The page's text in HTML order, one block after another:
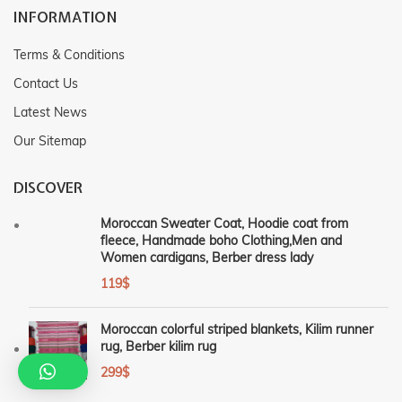
INFORMATION
Terms & Conditions
Contact Us
Latest News
Our Sitemap
DISCOVER
Moroccan Sweater Coat, Hoodie coat from
fleece, Handmade boho Clothing,Men and
Women cardigans, Berber dress lady
119$
Moroccan colorful striped blankets, Kilim runner
rug, Berber kilim rug
299$